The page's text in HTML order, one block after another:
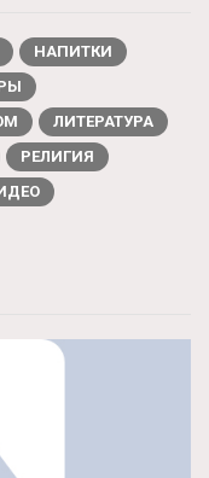
НАПИТКИ
ЛИТЕРАТУРА
РЕЛИГИЯ